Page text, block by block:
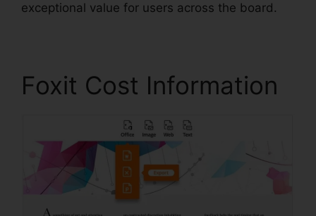
exceptional value for users across the board.
Foxit Cost Information